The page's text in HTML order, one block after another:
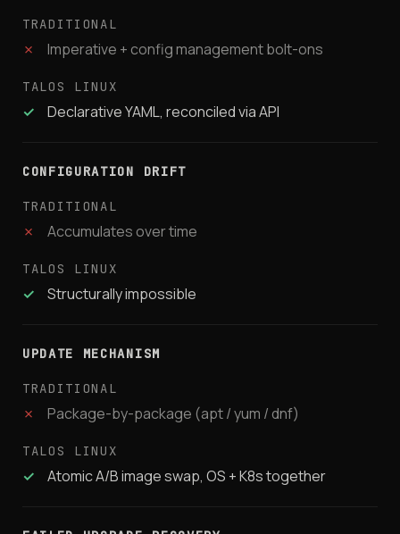
✗ Imperative + config management bolt-ons
✓ Declarative YAML, reconciled via API
CONFIGURATION DRIFT
✗ Accumulates over time
✓ Structurally impossible
UPDATE MECHANISM
✗ Package-by-package (apt / yum / dnf)
✓ Atomic A/B image swap, OS + K8s together